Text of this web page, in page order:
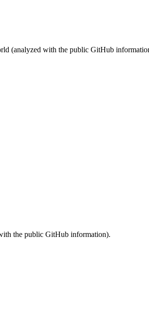
(analyzed with the public GitHub
the public GitHub information).